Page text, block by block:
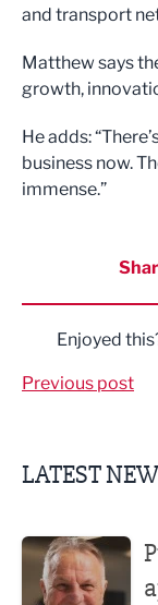
and transport
Matthew says
growth,
He adds:
business now.
immense.”
Enjoyed
Previous post
LATEST